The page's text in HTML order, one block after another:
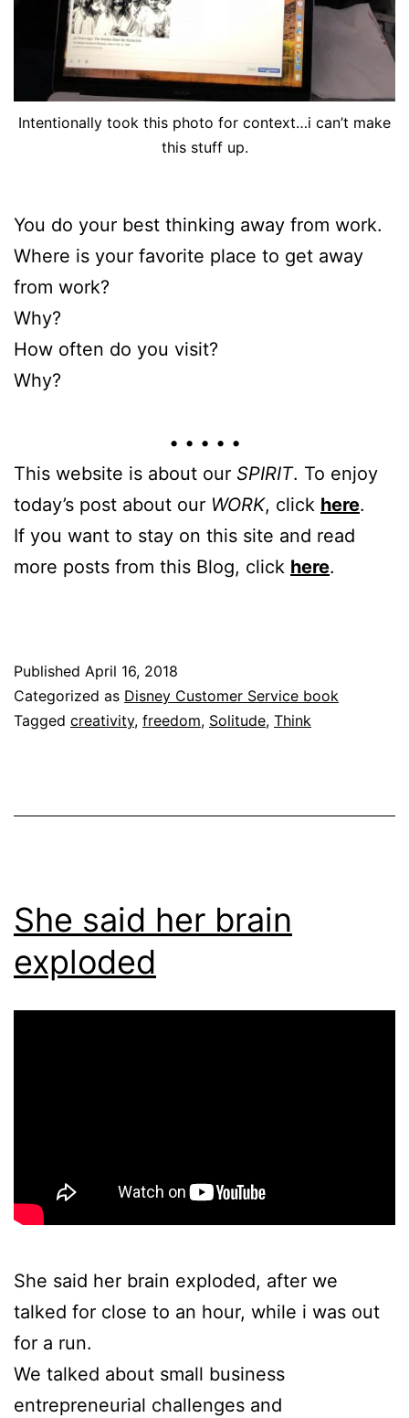
Intentionally took this photo for context…i can’t make
this stuff up.
You do your best thinking away from work.
Where is your favorite place to get away
from work?
Why?
How often do you visit?
Why?
• • • • •
This website is about our SPIRIT. To enjoy
today’s post about our WORK, click here.
If you want to stay on this site and read
more posts from this Blog, click here.
Published April 16, 2018
Categorized as Disney Customer Service book
Tagged creativity, freedom, Solitude, Think
She said her brain
exploded
She said her brain exploded, after we
talked for close to an hour, while i was out
for a run.
We talked about small business
entrepreneurial challenges and